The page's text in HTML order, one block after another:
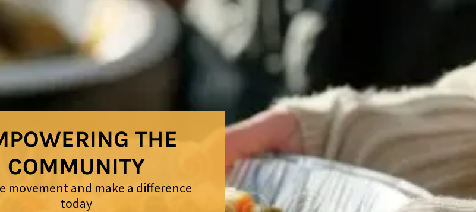
THE
COMMUNITY
movement and make a difference
today